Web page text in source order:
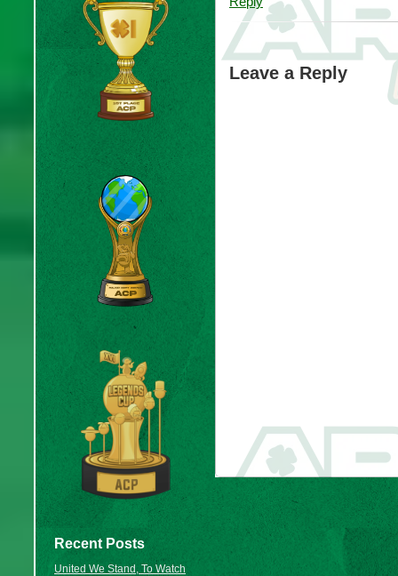
Recent Posts
United We Stand, To Watch
Leave a Reply